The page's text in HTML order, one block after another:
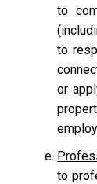
to
to
or
to